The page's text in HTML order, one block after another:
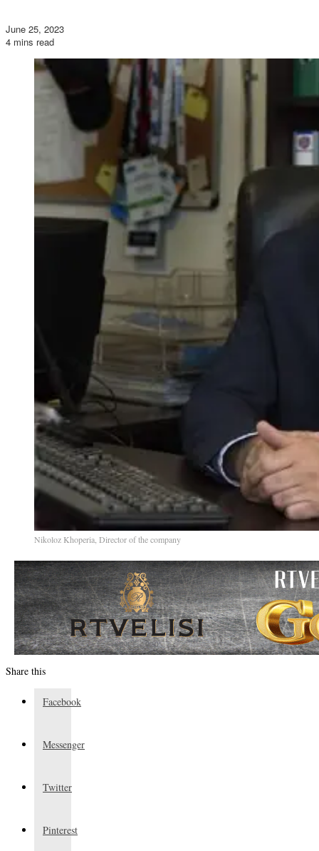
June 25, 2023
4 mins read
Nikoloz Khoperia, Director of the company
Share this
Facebook
Messenger
Twitter
Pinterest